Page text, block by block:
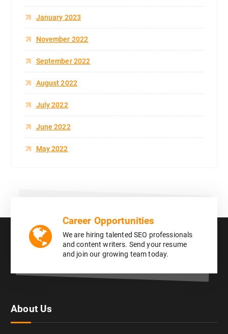
January 2023
November 2022
September 2022
August 2022
July 2022
June 2022
May 2022
Career Opportunities
We are hiring talented SEO professionals
and content writers. Send your resume
and join our growing team today.
About Us